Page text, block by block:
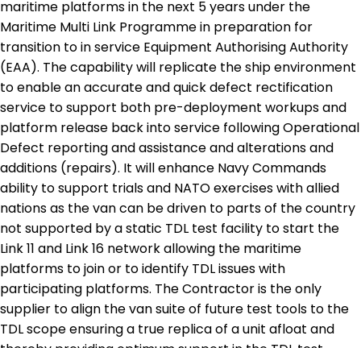
maritime platforms in the next 5 years under the
Maritime Multi Link Programme in preparation for
transition to in service Equipment Authorising Authority
(EAA). The capability will replicate the ship environment
to enable an accurate and quick defect rectification
service to support both pre-deployment workups and
platform release back into service following Operational
Defect reporting and assistance and alterations and
additions (repairs). It will enhance Navy Commands
ability to support trials and NATO exercises with allied
nations as the van can be driven to parts of the country
not supported by a static TDL test facility to start the
Link 11 and Link 16 network allowing the maritime
platforms to join or to identify TDL issues with
participating platforms. The Contractor is the only
supplier to align the van suite of future test tools to the
TDL scope ensuring a true replica of a unit afloat and